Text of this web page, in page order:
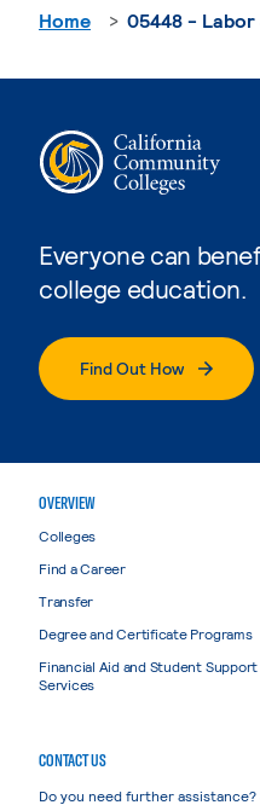
Everyone can
college education.
Find Out How
Home 05448 - Labor
OVERVIEW
Colleges
Find a Career
Transfer
Degree and Certificate Programs
Financial Aid and Student Support
Services
CONTACT US
Do you need further